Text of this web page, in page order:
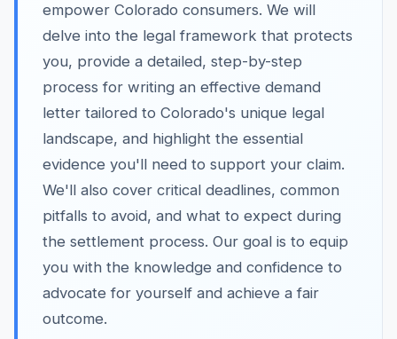
empower Colorado consumers. We will
delve into the legal framework that protects
you, provide a detailed, step-by-step
process for writing an effective demand
letter tailored to Colorado's unique legal
landscape, and highlight the essential
evidence you'll need to support your claim.
We'll also cover critical deadlines, common
pitfalls to avoid, and what to expect during
the settlement process. Our goal is to equip
you with the knowledge and confidence to
advocate for yourself and achieve a fair
outcome.